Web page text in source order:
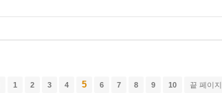
1 2 3 4 5 6 7 8 9 10 끝 페이지